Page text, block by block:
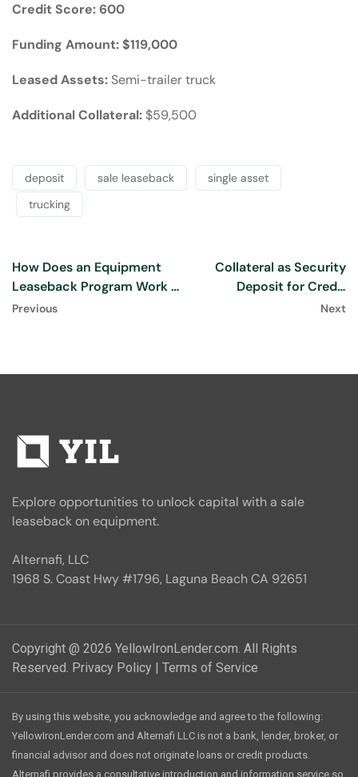
Credit Score:600
Funding Amount: $119,000
Leased Assets:Semi-trailer truck
Additional Collateral:$59,500
deposit sale leaseback
single asset
trucking
How Does an Equipment
Leaseback Program Work :
[2024]
Previous
Collateral as Security
Deposit for Credit
Approval
Next
Explore opportunities to unlock capital with a sale
leaseback on equipment.
Alternafi, LLC
1968 S. Coast Hwy #1796, Laguna Beach CA 92651
Copyright @ 2026 YellowIronLender.com. All Rights
Reserved. Privacy Policy | Terms of Service
By using this website, you acknowledge and agree to the following:
YellowIronLender.com and Alternafi LLC is not a bank, lender, broker, or
financial advisor and does not originate loans or credit products.
Alternafi provides a consultative introduction and information service so